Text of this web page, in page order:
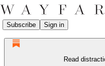
Subscribe Sign in
Read